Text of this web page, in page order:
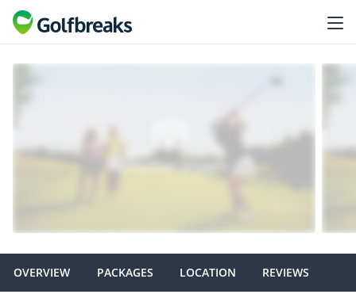
OVERVIEW PACKAGES LOCATION REVIEWS